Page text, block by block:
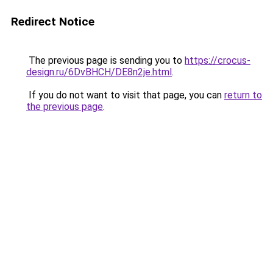
Redirect Notice
The previous page is sending you to https://crocus-
design.ru/6DvBHCH/DE8n2je.html.
If you do not want to visit that page, you can return to
the previous page.